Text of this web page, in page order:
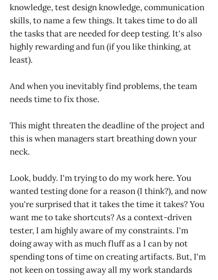
knowledge, test design knowledge, communication
skills, to name a few things. It takes time to do all
the tasks that are needed for deep testing. It's also
highly rewarding and fun (if you like thinking, at
least).
And when you inevitably find problems, the team
needs time to fix those.
This might threaten the deadline of the project and
this is when managers start breathing down your
neck.
Look, buddy. I'm trying to do my work here. You
wanted testing done for a reason (I think?), and now
you're surprised that it takes the time it takes? You
want me to take shortcuts? As a context-driven
tester, I am highly aware of my constraints. I'm
doing away with as much fluff as a I can by not
spending tons of time on creating artifacts. But, I'm
not keen on tossing away all my work standards